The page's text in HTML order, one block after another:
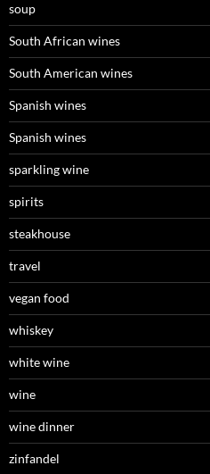
soup
South African wines
South American wines
Spanish wines
Spanish wines
sparkling wine
spirits
steakhouse
travel
vegan food
whiskey
white wine
wine
wine dinner
zinfandel